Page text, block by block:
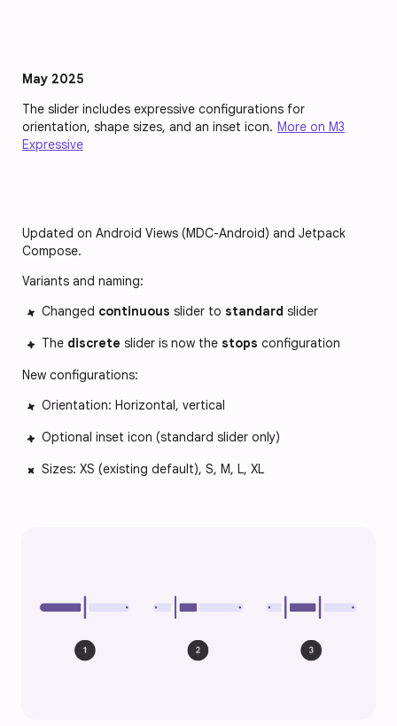
May 2025
The slider includes expressive configurations for
orientation, shape sizes, and an inset icon. More on M3
Expressive
Updated on Android Views (MDC-Android) and Jetpack
Compose.
Variants and naming:
Changed continuous slider to standard slider
The discrete slider is now the stops configuration
New configurations:
Orientation: Horizontal, vertical
Optional inset icon (standard slider only)
Sizes: XS (existing default), S, M, L, XL